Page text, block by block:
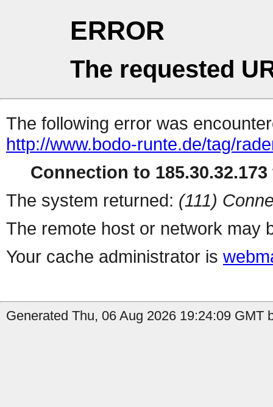
ERROR
The requested
The following error was
http://www.bodo-runte.de/tag/
Connection to
The system returned: (111)
The remote host or network may
Your cache administrator is
Generated Thu, 06 Aug 2026 19:24:09